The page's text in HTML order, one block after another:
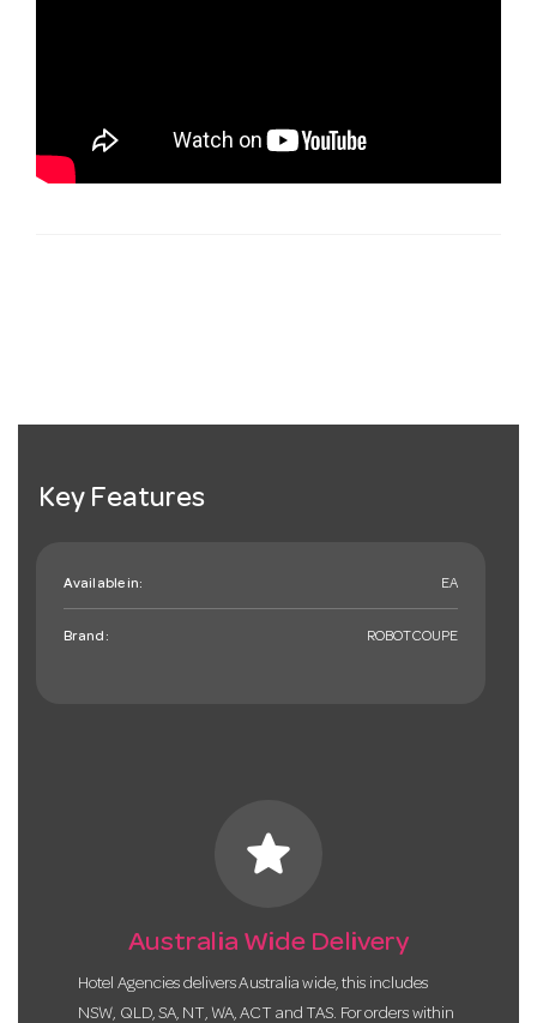
Key Features
Available in: EA
Brand: ROBOTCOUPE
star
Australia Wide Delivery
Hotel Agencies delivers Australia wide, this includes
NSW, QLD, SA, NT, WA, ACT and TAS. For orders within